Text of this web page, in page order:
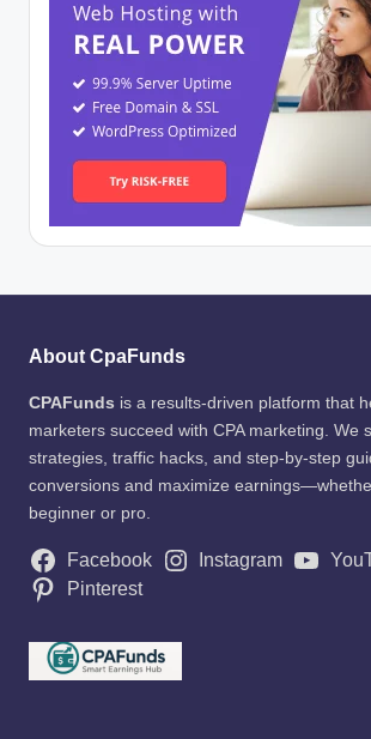
About CpaFunds
CPAFunds is a results-driven platform that
marketers succeed with CPA marketing. We
strategies, traffic hacks, and step-by-step
conversions and maximize
beginner or pro.
Facebook Instagram
Pinterest